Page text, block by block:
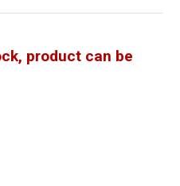
product can be